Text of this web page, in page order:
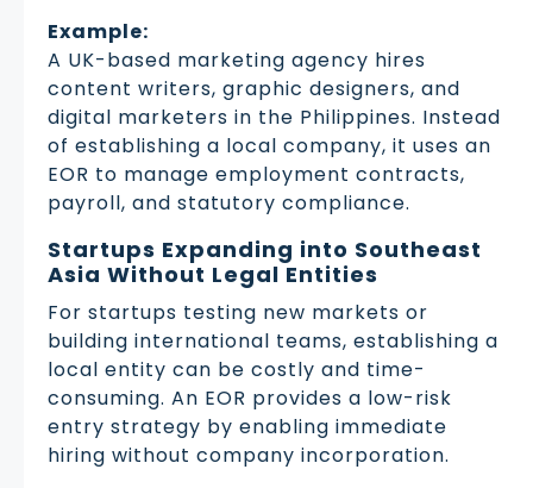
Example:
A UK-based marketing agency hires
content writers, graphic designers, and
digital marketers in the Philippines. Instead
of establishing a local company, it uses an
EOR to manage employment contracts,
payroll, and statutory compliance.
Startups Expanding into Southeast
Asia Without Legal Entities
For startups testing new markets or
building international teams, establishing a
local entity can be costly and time-
consuming. An EOR provides a low-risk
entry strategy by enabling immediate
hiring without company incorporation.